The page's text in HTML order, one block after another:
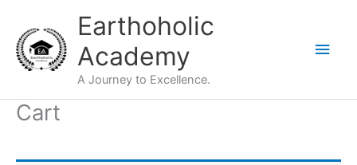
content
Earthoholic
Academy
A Journey to Excellence.
Cart